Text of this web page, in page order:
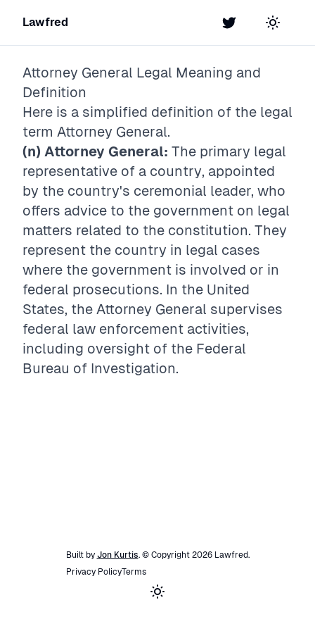
Lawfred Twitter Toggle
Attorney General Legal Meaning and
Definition
Here is a simplified definition of the legal
term Attorney General.
(n) Attorney General: The primary legal
representative of a country, appointed
by the country's ceremonial leader, who
offers advice to the government on legal
matters related to the constitution. They
represent the country in legal cases
where the government is involved or in
federal prosecutions. In the United
States, the Attorney General supervises
federal law enforcement activities,
including oversight of the Federal
Bureau of Investigation.
Built by Jon Kurtis. © Copyright 2026 Lawfred.
Privacy PolicyTerms
Toggle theme